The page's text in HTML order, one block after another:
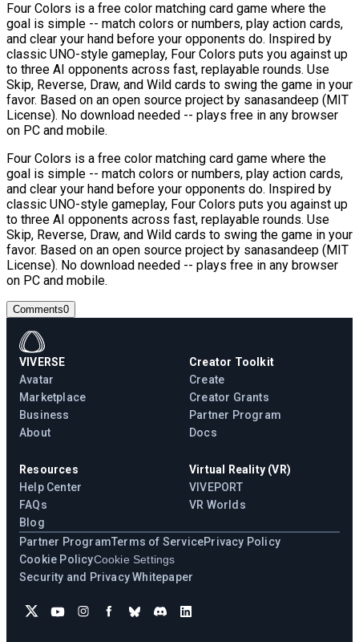
Four Colors is a free color matching card game where the
goal is simple -- match colors or numbers, play action cards,
and clear your hand before your opponents do. Inspired by
classic UNO-style gameplay, Four Colors puts you against up
to three AI opponents across fast, replayable rounds. Use
Skip, Reverse, Draw, and Wild cards to swing the game in your
favor. Based on an open source project by sanasandeep (MIT
License). No download needed -- plays free in any browser
on PC and mobile.
Four Colors is a free color matching card game where the
goal is simple -- match colors or numbers, play action cards,
and clear your hand before your opponents do. Inspired by
classic UNO-style gameplay, Four Colors puts you against up
to three AI opponents across fast, replayable rounds. Use
Skip, Reverse, Draw, and Wild cards to swing the game in your
favor. Based on an open source project by sanasandeep (MIT
License). No download needed -- plays free in any browser
on PC and mobile.
Comments0
VIVERSE
Avatar
Marketplace
Business
About
Creator Toolkit
Create
Creator Grants
Partner Program
Docs
Resources
Help Center
FAQs
Blog
Virtual Reality (VR)
VIVEPORT
VR Worlds
Partner ProgramTerms of ServicePrivacy Policy
Cookie PolicyCookie Settings
Security and Privacy Whitepaper